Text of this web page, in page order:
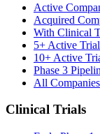
Active
Acquired
With Clinical
5+ Active
10+ Active
Phase 3
All Companies
Clinical Trials